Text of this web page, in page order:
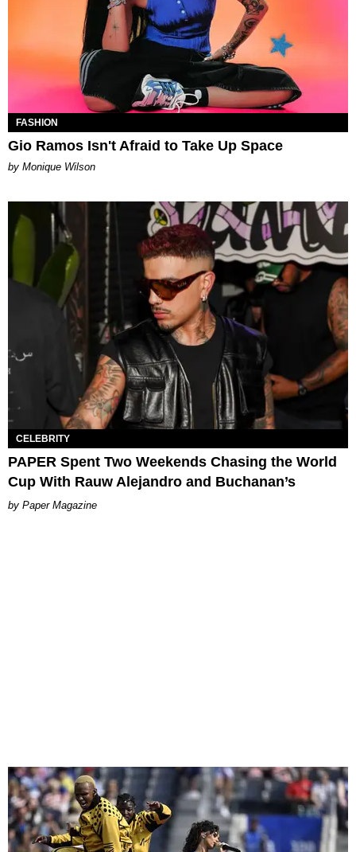
FASHION
Gio Ramos Isn't Afraid to Take Up Space
by Monique Wilson
CELEBRITY
PAPER Spent Two Weekends Chasing the World
Cup With Rauw Alejandro and Buchanan’s
Paper Magazine